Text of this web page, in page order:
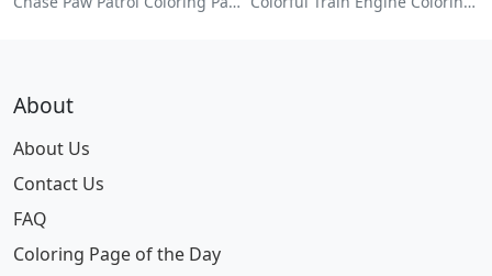
About
About Us
Contact Us
FAQ
Coloring Page of the Day